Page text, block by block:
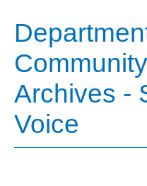
Archives -
Voice